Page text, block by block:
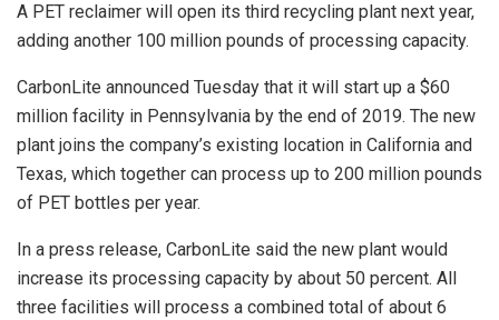
A PET reclaimer will open its third recycling plant next year,
adding another 100 million pounds of processing capacity.
CarbonLite announced Tuesday that it will start up a $60
million facility in Pennsylvania by the end of 2019. The new
plant joins the company’s existing location in California and
Texas, which together can process up to 200 million pounds
of PET bottles per year.
In a press release, CarbonLite said the new plant would
increase its processing capacity by about 50 percent. All
three facilities will process a combined total of about 6